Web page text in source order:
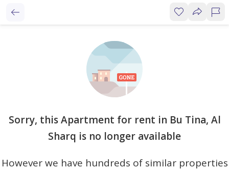
Sorry, this Apartment for rent in Bu Tina, Al
Sharq is no longer available
However we have hundreds of similar properties